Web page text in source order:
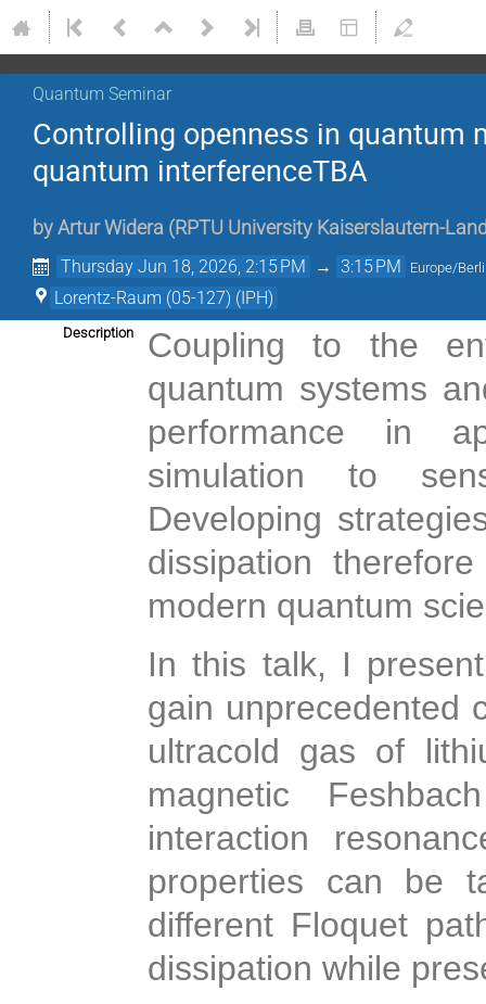
Quantum Seminar
Controlling openness in quantum
quantum interferenceTBA
by Artur Widera (RPTU University Kaiserslautern-
Thursday Jun 18, 2026, 2:15 PM → 3:15 PM Europe/
Lorentz-Raum (05-127) (IPH)
Description
Coupling to the
quantum systems
performance in
simulation to
Developing
dissipation
modern quantum
In this talk, I
gain unprecedented
ultracold gas of
magnetic
interaction
properties can be
different Floquet
dissipation while